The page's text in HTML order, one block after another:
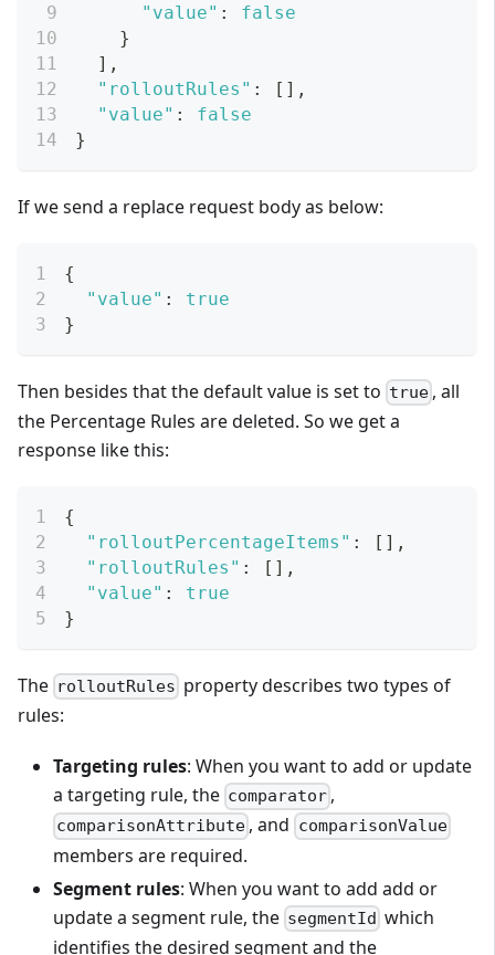
"value" :
false
}
] ,
"rolloutRules" : [ ] ,
"value" :
false
}
If we send a replace request body as below:
{
"value" :
true
}
Then besides that the default value is set to true , all
the Percentage Rules are deleted. So we get a
response like this:
{
"rolloutPercentageItems" : [ ] ,
"rolloutRules" : [ ] ,
"value" :
true
}
The rolloutRules property describes two types of
rules:
Targeting rules: When you want to add or update
a targeting rule, the comparator ,
comparisonAttribute , and comparisonValue
members are required.
Segment rules: When you want to add add or
update a segment rule, the segmentId which
identifies the desired segment and the